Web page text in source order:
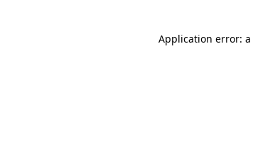
Application error: a